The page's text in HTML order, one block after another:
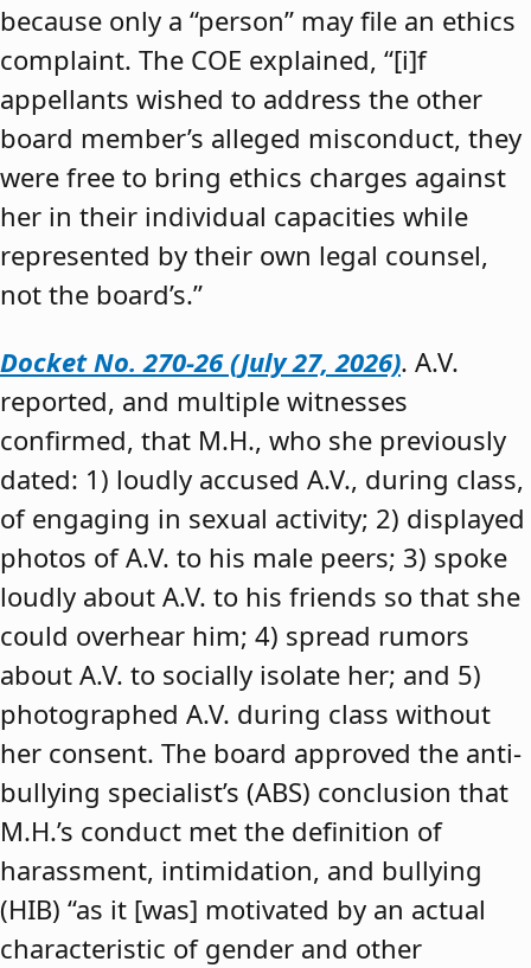
because only a “person” may file an ethics
complaint. The COE explained, “[i]f
appellants wished to address the other
board member’s alleged misconduct, they
were free to bring ethics charges against
her in their individual capacities while
represented by their own legal counsel,
not the board’s.”
Docket No. 270-26 (July 27, 2026). A.V.
reported, and multiple witnesses
confirmed, that M.H., who she previously
dated: 1) loudly accused A.V., during class,
of engaging in sexual activity; 2) displayed
photos of A.V. to his male peers; 3) spoke
loudly about A.V. to his friends so that she
could overhear him; 4) spread rumors
about A.V. to socially isolate her; and 5)
photographed A.V. during class without
her consent. The board approved the anti-
bullying specialist’s (ABS) conclusion that
M.H.’s conduct met the definition of
harassment, intimidation, and bullying
(HIB) “as it [was] motivated by an actual
characteristic of gender and other